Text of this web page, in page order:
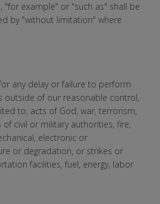
"for example" or "such as" shall be
by "without limitation" where
any delay or failure to perform
outside of our reasonable control,
to, acts of God, war, terrorism,
civil or military authorities, fire,
electronic or
or degradation, or strikes or
facilities, fuel, energy, labor